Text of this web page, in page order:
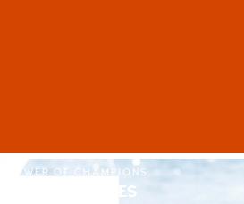
POWER OF CHAMPIONS
LAPIERRE EBIKES